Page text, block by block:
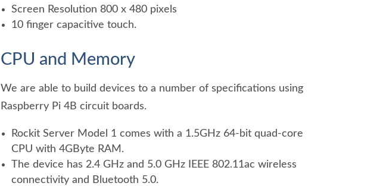
Screen Resolution 800 x 480 pixels
10 finger capacitive touch.
CPU and Memory
We are able to build devices to a number of specifications using
Raspberry Pi 4B circuit boards.
Rockit Server Model 1 comes with a 1.5GHz 64-bit quad-core
CPU with 4GByte RAM.
The device has 2.4 GHz and 5.0 GHz IEEE 802.11ac wireless
connectivity and Bluetooth 5.0.